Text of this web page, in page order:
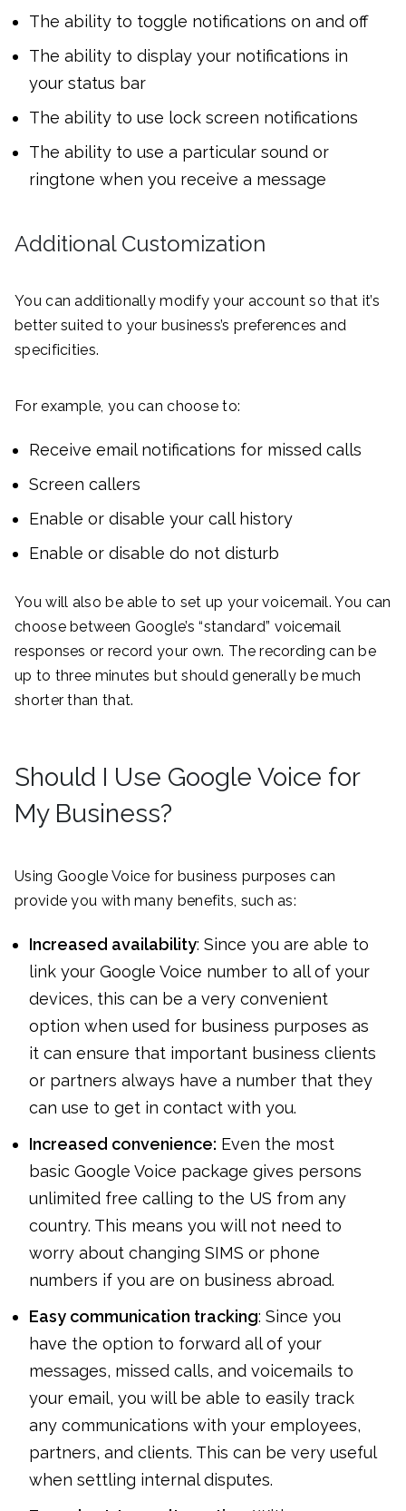
The ability to toggle notifications on and off
The ability to display your notifications in
your status bar
The ability to use lock screen notifications
The ability to use a particular sound or
ringtone when you receive a message
Additional Customization
You can additionally modify your account so that it’s
better suited to your business’s preferences and
specificities.
For example, you can choose to:
Receive email notifications for missed calls
Screen callers
Enable or disable your call history
Enable or disable do not disturb
You will also be able to set up your voicemail. You can
choose between Google’s “standard” voicemail
responses or record your own. The recording can be
up to three minutes but should generally be much
shorter than that.
Should I Use Google Voice for
My Business?
Using Google Voice for business purposes can
provide you with many benefits, such as:
Increased availability: Since you are able to
link your Google Voice number to all of your
devices, this can be a very convenient
option when used for business purposes as
it can ensure that important business clients
or partners always have a number that they
can use to get in contact with you.
Increased convenience: Even the most
basic Google Voice package gives persons
unlimited free calling to the US from any
country. This means you will not need to
worry about changing SIMS or phone
numbers if you are on business abroad.
Easy communication tracking: Since you
have the option to forward all of your
messages, missed calls, and voicemails to
your email, you will be able to easily track
any communications with your employees,
partners, and clients. This can be very useful
when settling internal disputes.